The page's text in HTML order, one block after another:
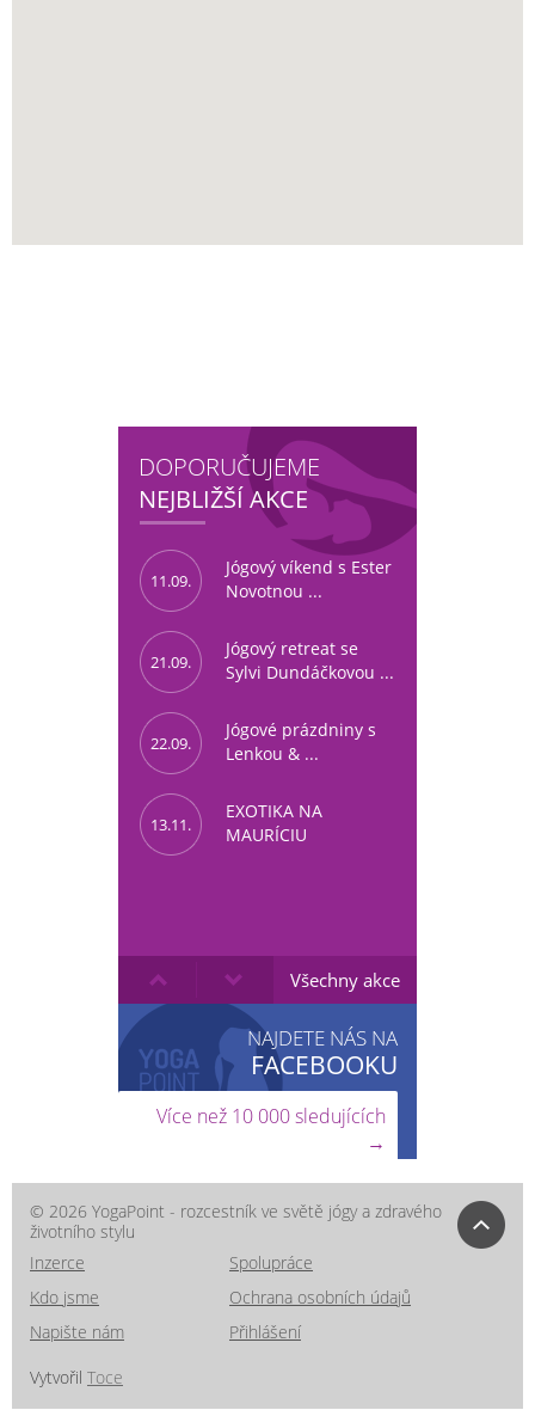
DOPORUČUJEME
NEJBLIŽŠÍ AKCE
11.09.
Jógový víkend s Ester
Novotnou ...
21.09.
Jógový retreat se
Sylvi Dundáčkovou ...
22.09.
Jógové prázdniny s
Lenkou & ...
13.11.
EXOTIKA NA
MAURÍCIU
Všechny akce
NAJDETE NÁS NA
FACEBOOKU
Více než 10 000 sledujících
→
© 2026 YogaPoint - rozcestník ve světě jógy a zdravého
životního stylu
Inzerce
Spolupráce
Kdo jsme
Ochrana osobních údajů
Napište nám
Přihlášení
Vytvořil Toce